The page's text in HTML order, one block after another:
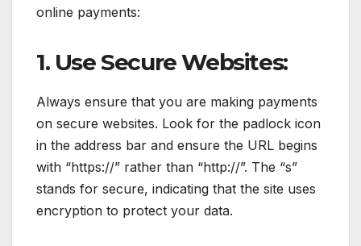
online payments:
1. Use Secure Websites:
Always ensure that you are making payments
on secure websites. Look for the padlock icon
in the address bar and ensure the URL begins
with “https://” rather than “http://”. The “s”
stands for secure, indicating that the site uses
encryption to protect your data.